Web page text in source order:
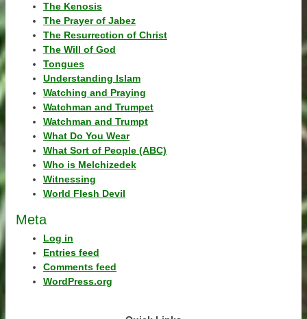
The Kenosis
The Prayer of Jabez
The Resurrection of Christ
The Will of God
Tongues
Understanding Islam
Watching and Praying
Watchman and Trumpet
Watchman and Trumpt
What Do You Wear
What Sort of People (ABC)
Who is Melchizedek
Witnessing
World Flesh Devil
Meta
Log in
Entries feed
Comments feed
WordPress.org